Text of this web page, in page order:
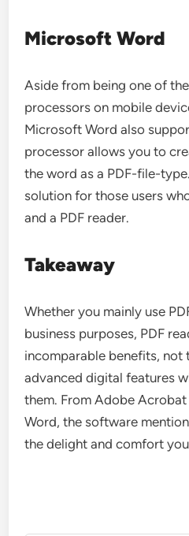
Microsoft Word
Aside from being one of
processors on mobile
Microsoft Word also
processor allows you to
the word as a PDF-file-
solution for those users
and a PDF reader.
Takeaway
Whether you mainly use
business purposes, PDF
incomparable benefits, not
advanced digital features
them. From Adobe
Word, the software
the delight and comfort